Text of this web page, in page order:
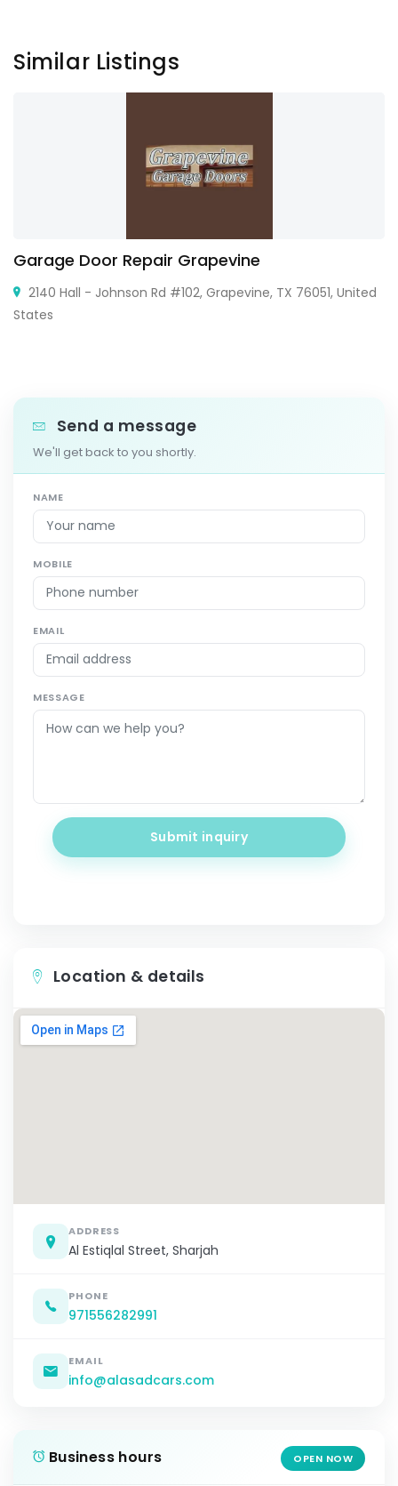
Similar Listings
Garage Door Repair Grapevine
2140 Hall - Johnson Rd #102, Grapevine, TX 76051, United
States
Send a message
We'll get back to you shortly.
NAME
MOBILE
EMAIL
MESSAGE
Submit inquiry
Location & details
ADDRESS
Al Estiqlal Street, Sharjah
PHONE
971556282991
EMAIL
info@alasadcars.com
Business hours OPEN NOW